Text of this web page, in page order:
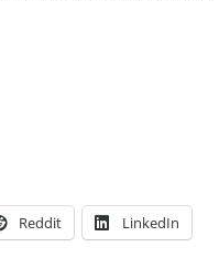
Reddit LinkedIn